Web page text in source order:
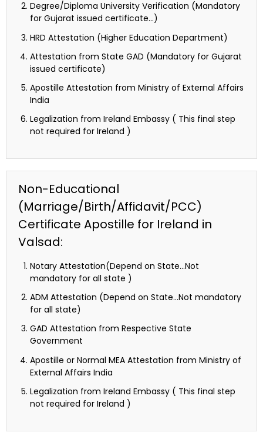
Degree/Diploma University Verification (Mandatory
for Gujarat issued certificate…)
HRD Attestation (Higher Education Department)
Attestation from State GAD (Mandatory for Gujarat
issued certificate)
Apostille Attestation from Ministry of External Affairs
India
Legalization from Ireland Embassy ( This final step
not required for Ireland )
Non-Educational
(Marriage/Birth/Affidavit/PCC)
Certificate Apostille for Ireland in
Valsad:
Notary Attestation(Depend on State…Not
mandatory for all state )
ADM Attestation (Depend on State…Not mandatory
for all state)
GAD Attestation from Respective State
Government
Apostille or Normal MEA Attestation from Ministry of
External Affairs India
Legalization from Ireland Embassy ( This final step
not required for Ireland )